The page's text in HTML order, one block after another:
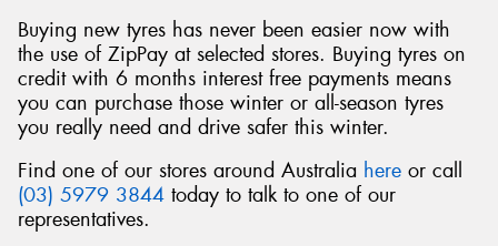
Buying new tyres has never been easier now with
the use of ZipPay at selected stores. Buying tyres on
credit with 6 months interest free payments means
you can purchase those winter or all-season tyres
you really need and drive safer this winter.
Find one of our stores around Australia here or call
(03) 5979 3844 today to talk to one of our
representatives.